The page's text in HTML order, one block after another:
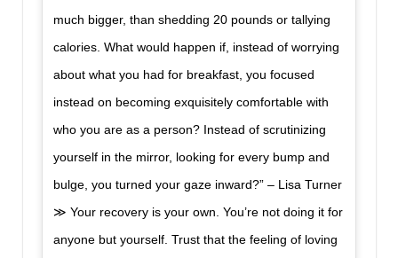
much bigger, than shedding 20 pounds or tallying
calories. What would happen if, instead of worrying
about what you had for breakfast, you focused
instead on becoming exquisitely comfortable with
who you are as a person? Instead of scrutinizing
yourself in the mirror, looking for every bump and
bulge, you turned your gaze inward?” – Lisa Turner
≫ Your recovery is your own. You’re not doing it for
anyone but yourself. Trust that the feeling of loving